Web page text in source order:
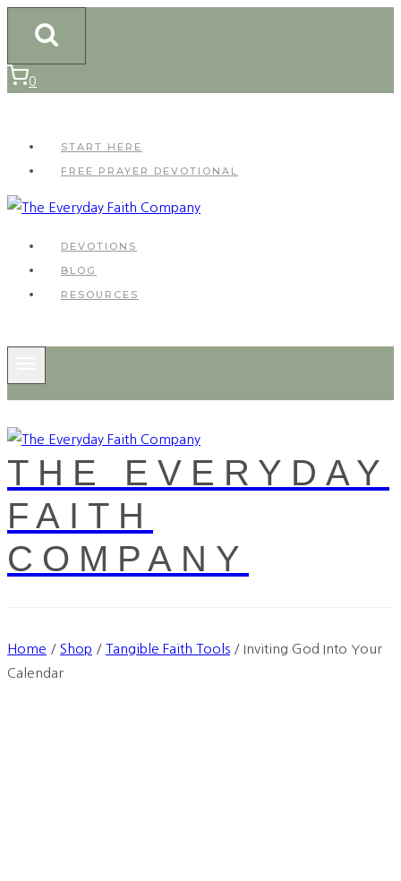
content
0
START HERE
FREE PRAYER DEVOTIONAL
DEVOTIONS
BLOG
RESOURCES
THE EVERYDAY
FAITH
COMPANY
Home / Shop / Tangible Faith Tools / Inviting God Into Your
Calendar